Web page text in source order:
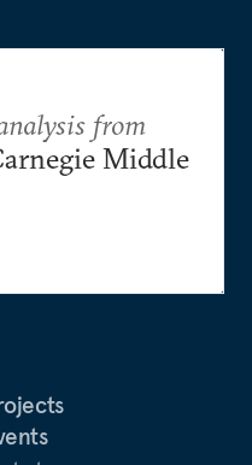
from
Middle